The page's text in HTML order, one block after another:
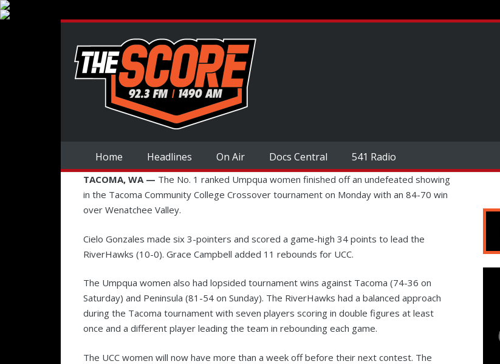
Home Headlines On Air Docs Central 541 Radio
TACOMA, WA — The No. 1 ranked Umpqua women finished off an undefeated showing
in the Tacoma Community College Crossover tournament on Monday with an 84-70 win
over Wenatchee Valley.
Cielo Gonzales made six 3-pointers and scored a game-high 34 points to lead the
RiverHawks (10-0). Grace Campbell added 11 rebounds for UCC.
The Umpqua women also had lopsided tournament wins against Tacoma (74-36 on
Saturday) and Peninsula (81-54 on Sunday). The RiverHawks had a balanced approach
during the Tacoma tournament with seven players scoring in double figures at least
once and a different player leading the team in rebounding each game.
The UCC women will now have more than a week off before their next contest. The